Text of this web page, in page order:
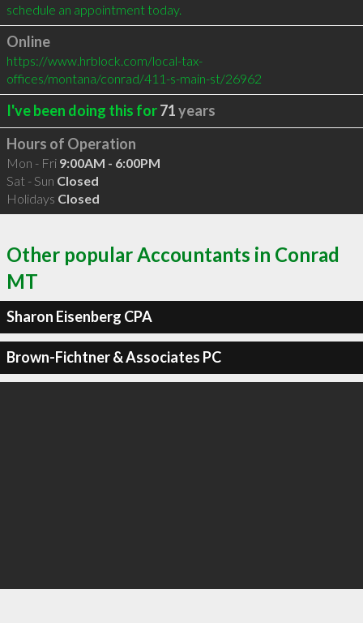
schedule an appointment today.
Online
https://www.hrblock.com/local-tax-
offices/montana/conrad/411-s-main-st/26962
I've been doing this for71years
Hours of Operation
Mon - Fri 9:00AM - 6:00PM
Sat - Sun Closed
Holidays Closed
Other popular Accountants in Conrad
MT
Sharon Eisenberg CPA
Brown-Fichtner & Associates PC